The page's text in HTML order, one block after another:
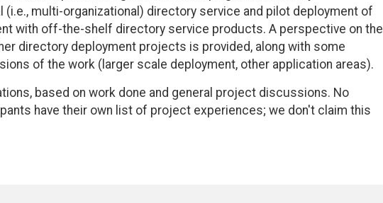
multi-organizational) directory service and pilot deployment of
with off-the-shelf directory service products. A perspective on the
directory deployment projects is provided, along with some
of the work (larger scale deployment, other application areas).
based on work done and general project discussions. No
have their own list of project experiences; we don't claim this